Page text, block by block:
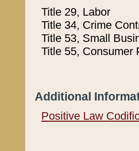
Title 29, Labor
Title 34, Crime
Title 53, Small
Title 55, Consumer
Additional
Positive Law